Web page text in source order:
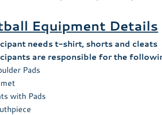
Equipment Details
needs t-shirt, shorts and cleats
are responsible for the
Pads
with Pads